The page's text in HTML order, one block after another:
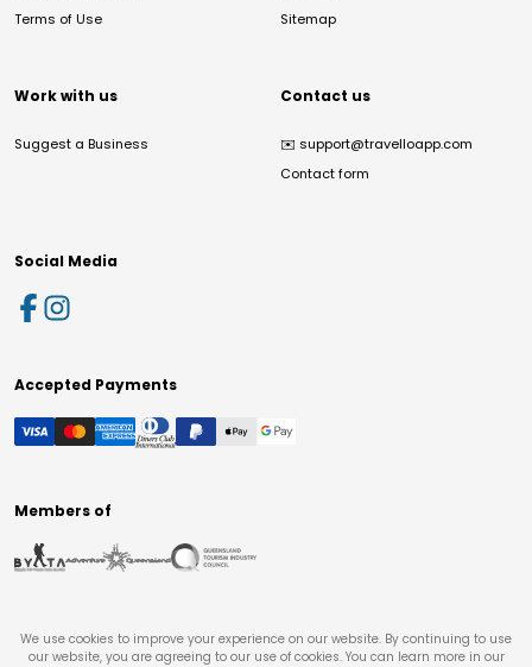
Terms of Use
Sitemap
Work with us
Suggest a Business
Contact us
✉️ support@travelloapp.com
Contact form
Social Media
Accepted Payments
Members of
We use cookies to improve your experience on our website. By continuing to use
our website, you are agreeing to our use of cookies. You can learn more in our